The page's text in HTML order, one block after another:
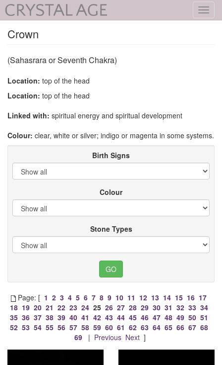
Crown
(Sahasrara or Seventh Chakra)
Location: top of the head
Location: top of the head
Linked with: spiritual energy and spiritual development
Colour: clear, white or silver; indigo or magenta in some systems.
Birth Signs
Colour
Stone Types
Page: [ 1 2 3 4 5 6 7 8 9 10 11 12 13 14 15 16 17
18 19 20 21 22 23 24 25 26 27 28 29 30 31 32 33 34
35 36 37 38 39 40 41 42 43 44 45 46 47 48 49 50 51
52 53 54 55 56 57 58 59 60 61 62 63 64 65 66 67 68
69| Previous Next]